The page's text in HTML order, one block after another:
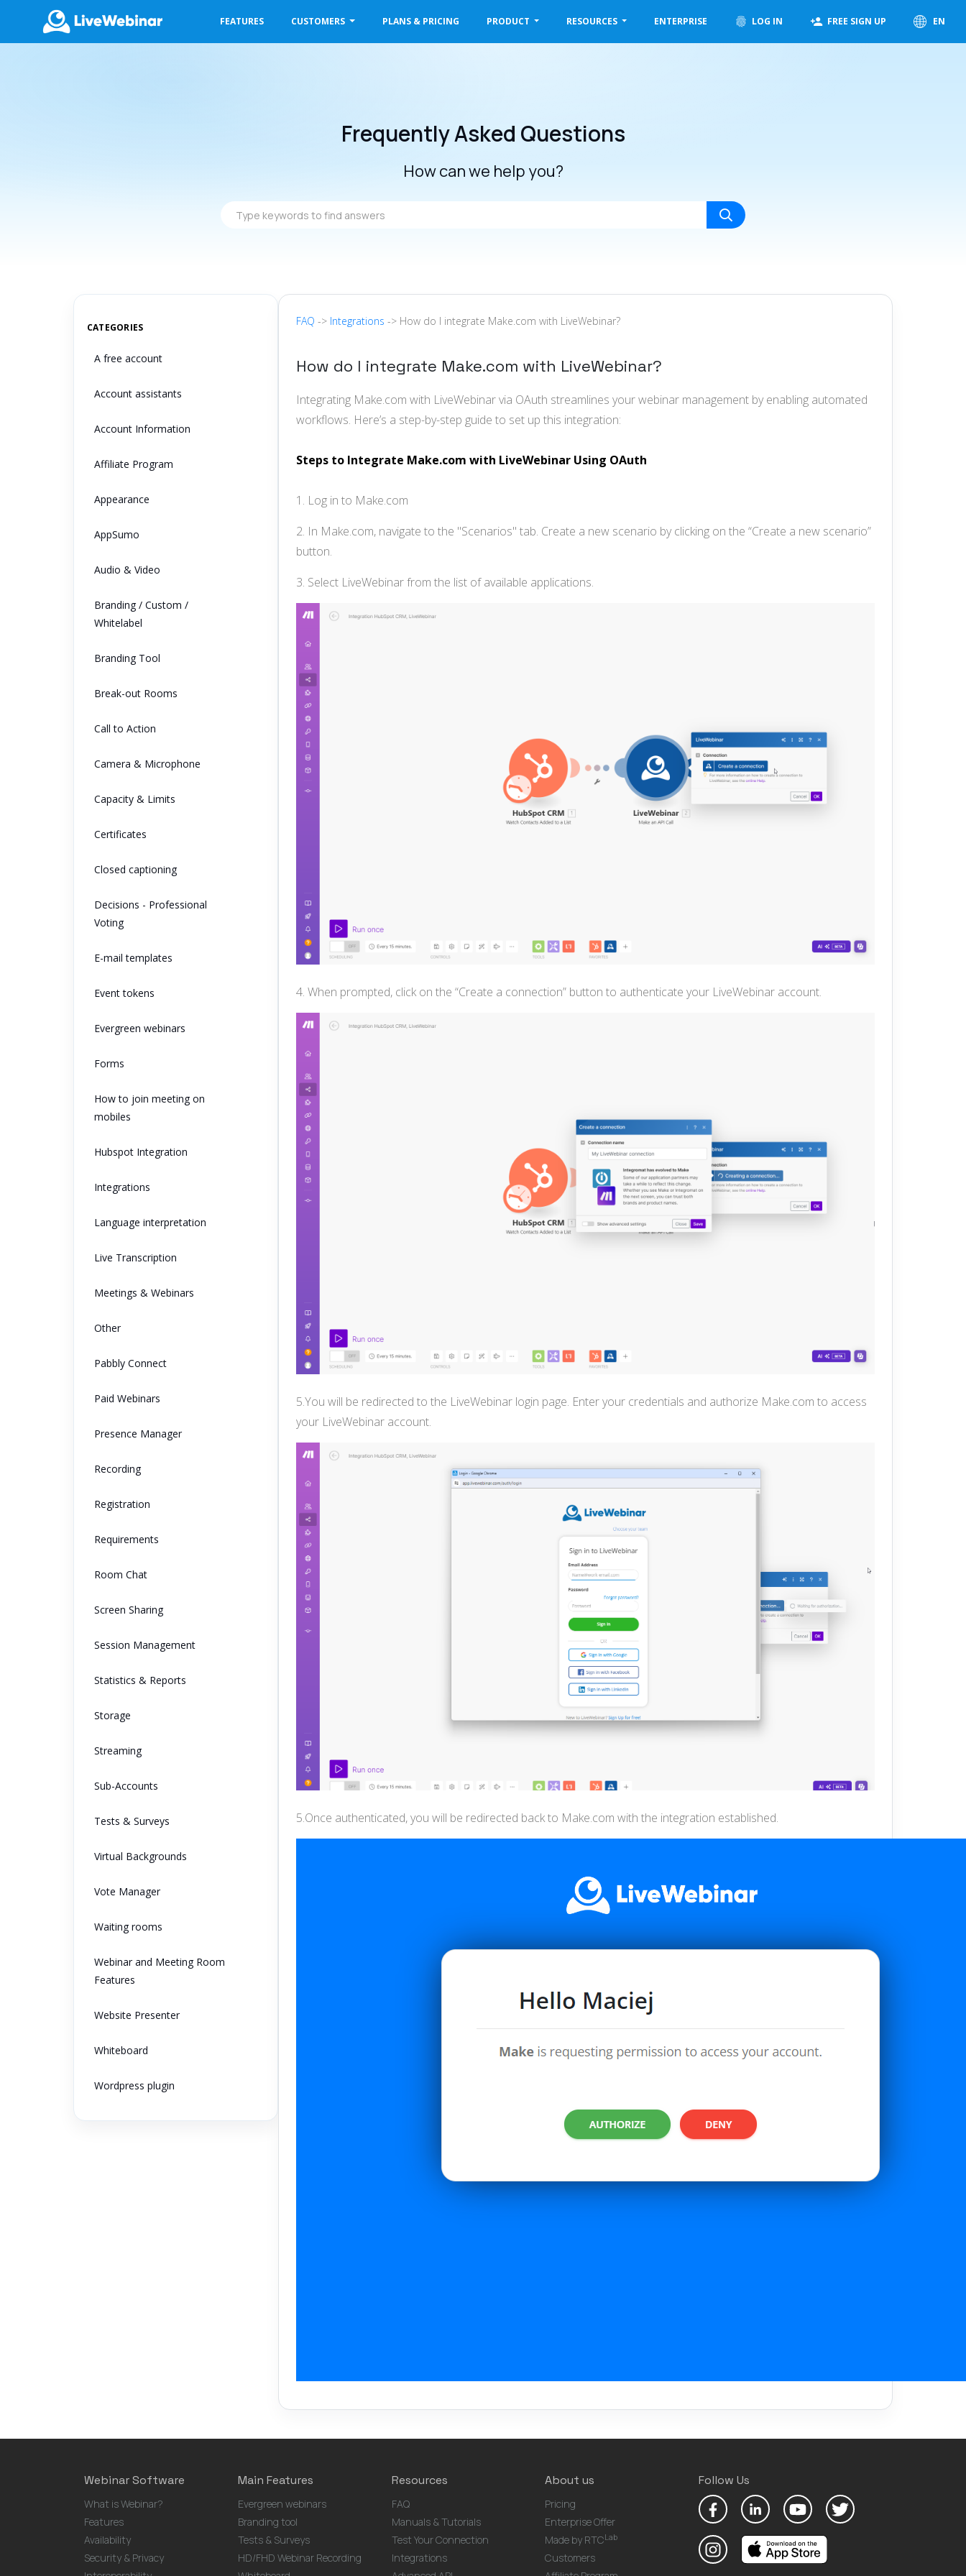
FEATURES CUSTOMERS PLANS & PRICING PRODUCT RESOURCES ENTERPRISE LOG IN FREE SIGN UP EN
Frequently Asked Questions
How can we help you?
Type
answers
CATEGORIES
A free account
Account assistants
Account Information
Affiliate Program
Appearance
AppSumo
Audio & Video
Branding / Custom /
Whitelabel
Branding Tool
Break-out Rooms
Call to Action
Camera & Microphone
Capacity & Limits
Certificates
Closed captioning
Decisions - Professional
Voting
E-mail templates
Event tokens
Evergreen webinars
Forms
How to join meeting on
mobiles
Hubspot Integration
Integrations
Language interpretation
Live Transcription
Meetings & Webinars
Other
Pabbly Connect
Paid Webinars
Presence Manager
Recording
Registration
Requirements
Room Chat
Screen Sharing
Session Management
Statistics & Reports
Storage
Streaming
Sub-Accounts
Tests & Surveys
Virtual Backgrounds
Vote Manager
Waiting rooms
Webinar and Meeting Room
Features
Website Presenter
Whiteboard
Wordpress plugin
FAQ -> Integrations -> How do I integrate Make.com with LiveWebinar?
How do I integrate Make.com with LiveWebinar?
Integrating Make.com with LiveWebinar via OAuth streamlines your webinar management by enabling automated
workflows. Here’s a step-by-step guide to set up this integration:
Steps to Integrate Make.com with LiveWebinar Using OAuth
1. Log in to Make.com
2. In Make.com, navigate to the "Scenarios" tab. Create a new scenario by clicking on the “Create a new scenario”
button.
3. Select LiveWebinar from the list of available applications.
4. When prompted, click on the “Create a connection” button to authenticate your LiveWebinar account.
5.You will be redirected to the LiveWebinar login page. Enter your credentials and authorize Make.com to access
your LiveWebinar account.
5.Once authenticated, you will be redirected back to Make.com with the integration established.
Webinar Software
What is Webinar?
Features
Availability
Security & Privacy
Main Features
Evergreen webinars
Branding tool
Tests & Surveys
HD/FHD Webinar Recording
Resources
FAQ
Manuals & Tutorials
Test Your Connection
Integrations
About us
Pricing
Enterprise Offer
Made by RTCLab
Customers
Follow Us